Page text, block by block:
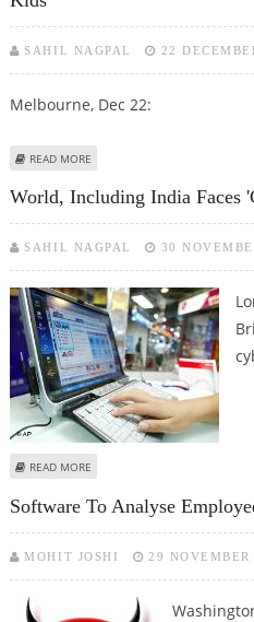
SAHIL NAGPAL 22
Melbourne, Dec 22:
READ MORE
World, Including India Faces
SAHIL NAGPAL 30
READ MORE
Software To Analyse
MOHIT JOSHI 29 NOVEMBER